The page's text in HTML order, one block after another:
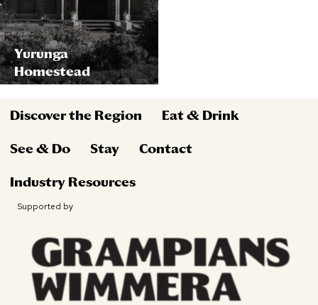
Yurunga
Homestead
Discover the Region Eat & Drink
See & Do Stay Contact
Industry Resources
Supported by